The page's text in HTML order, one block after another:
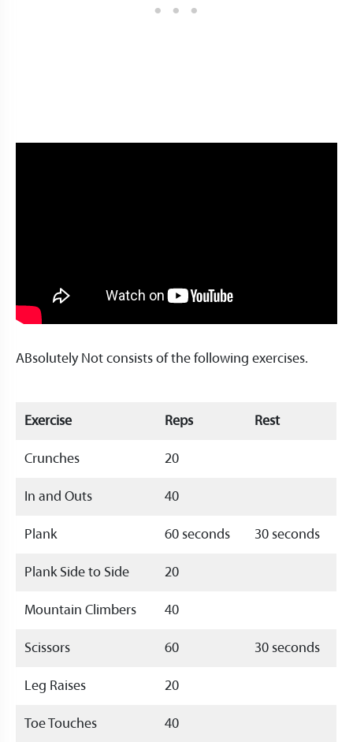
ABsolutely Not consists of the following exercises.
Exercise Reps Rest
Crunches 20
In and Outs 40
Plank 60 seconds 30 seconds
Plank Side to Side 20
Mountain Climbers 40
Scissors 60 30 seconds
Leg Raises 20
Toe Touches 40